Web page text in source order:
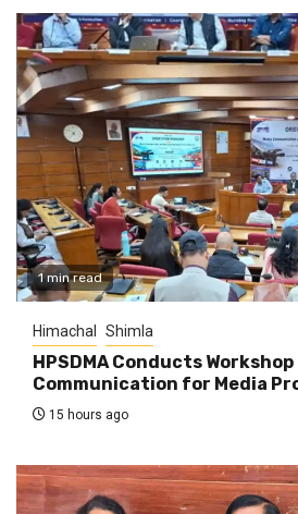
1 min read
Himachal Shimla
HPSDMA Conducts
Communication for Media
15 hours ago